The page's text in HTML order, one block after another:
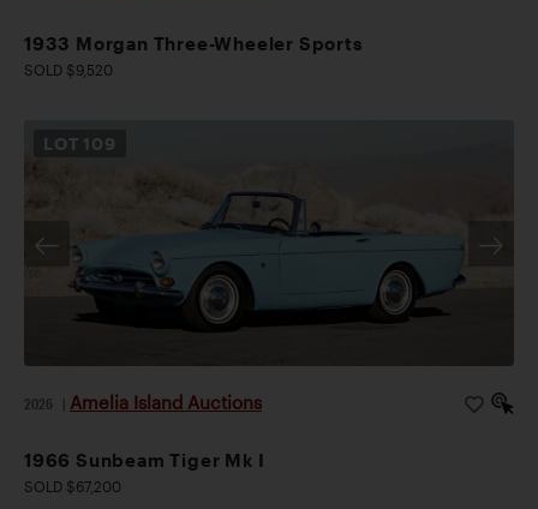
1933 Morgan Three-Wheeler Sports
SOLD $9,520
LOT 109
2026 Amelia Island Auctions
1966 Sunbeam Tiger Mk I
SOLD $67,200